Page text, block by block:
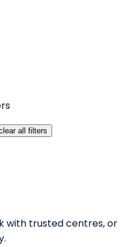
all filters
with trusted centres, or